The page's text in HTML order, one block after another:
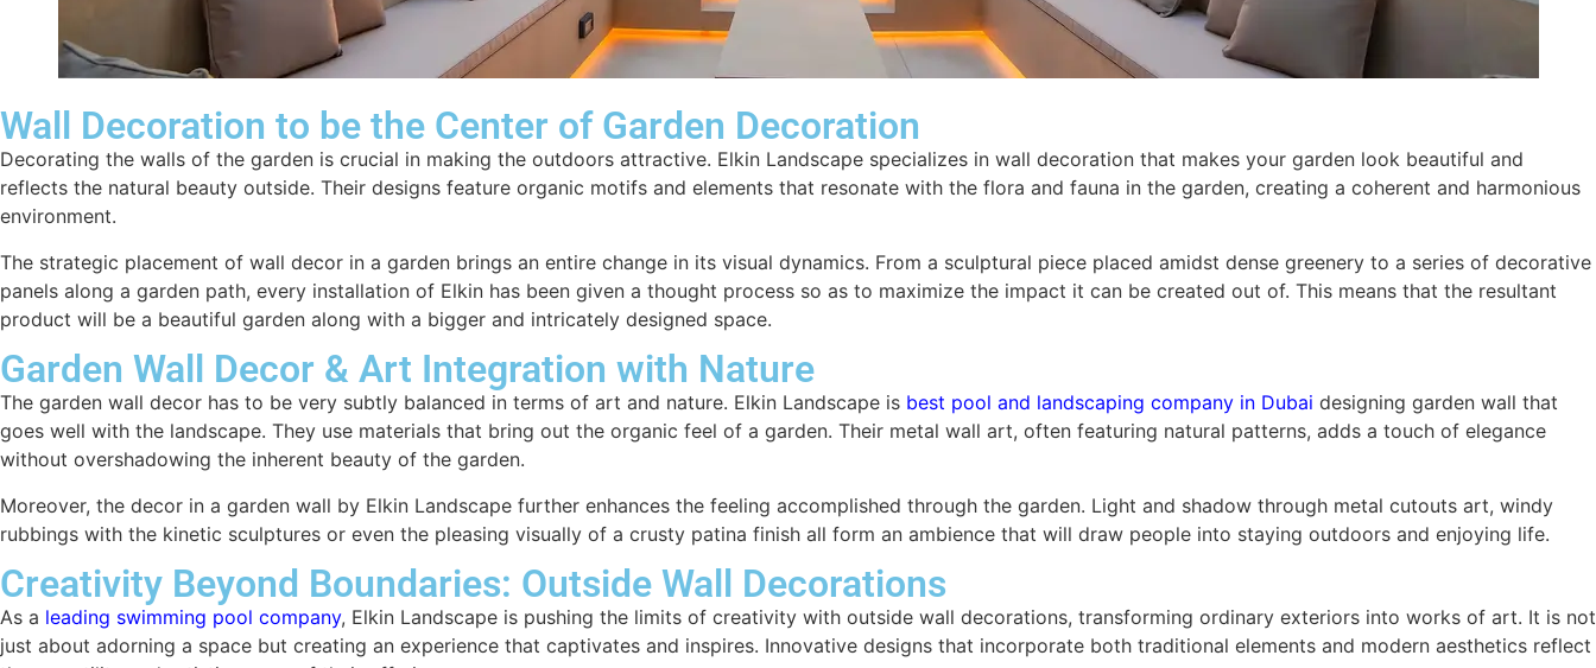
Wall Decoration to be the Center of Garden Decoration
Decorating the walls of the garden is crucial in making the outdoors attractive. Elkin Landscape specializes in wall decoration that makes your garden look beautiful and
reflects the natural beauty outside. Their designs feature organic motifs and elements that resonate with the flora and fauna in the garden, creating a coherent and harmonious
environment.
The strategic placement of wall decor in a garden brings an entire change in its visual dynamics. From a sculptural piece placed amidst dense greenery to a series of decorative
panels along a garden path, every installation of Elkin has been given a thought process so as to maximize the impact it can be created out of. This means that the resultant
product will be a beautiful garden along with a bigger and intricately designed space.
Garden Wall Decor & Art Integration with Nature
The garden wall decor has to be very subtly balanced in terms of art and nature. Elkin Landscape is best pool and landscaping company in Dubai designing garden wall that
goes well with the landscape. They use materials that bring out the organic feel of a garden. Their metal wall art, often featuring natural patterns, adds a touch of elegance
without overshadowing the inherent beauty of the garden.
Moreover, the decor in a garden wall by Elkin Landscape further enhances the feeling accomplished through the garden. Light and shadow through metal cutouts art, windy
rubbings with the kinetic sculptures or even the pleasing visually of a crusty patina finish all form an ambience that will draw people into staying outdoors and enjoying life.
Creativity Beyond Boundaries: Outside Wall Decorations
As a leading swimming pool company, Elkin Landscape is pushing the limits of creativity with outside wall decorations, transforming ordinary exteriors into works of art. It is not
just about adorning a space but creating an experience that captivates and inspires. Innovative designs that incorporate both traditional elements and modern aesthetics reflect